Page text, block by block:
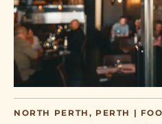
NORTH PERTH, PERTH |